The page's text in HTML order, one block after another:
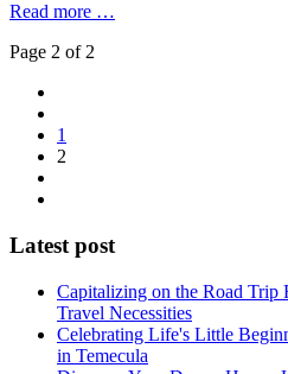
Read more …
Page 2 of 2
1
2
Latest post
Capitalizing on the Road Trip
Travel Necessities
Celebrating Life's Little
in Temecula